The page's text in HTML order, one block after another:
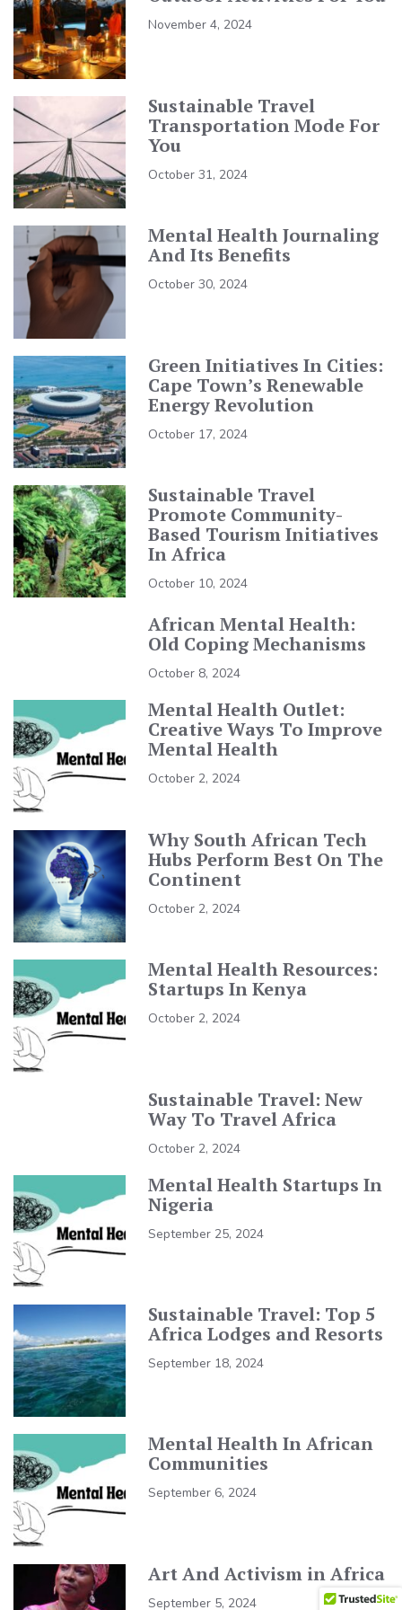
November 4, 2024
Sustainable Travel
Transportation Mode For
You
October 31, 2024
Mental Health Journaling
And Its Benefits
October 30, 2024
Green Initiatives In Cities:
Cape Town’s Renewable
Energy Revolution
October 17, 2024
Sustainable Travel
Promote Community-
Based Tourism Initiatives
In Africa
October 10, 2024
African Mental Health:
Old Coping Mechanisms
October 8, 2024
Mental Health Outlet:
Creative Ways To Improve
Mental Health
October 2, 2024
Why South African Tech
Hubs Perform Best On The
Continent
October 2, 2024
Mental Health Resources:
Startups In Kenya
October 2, 2024
Sustainable Travel: New
Way To Travel Africa
October 2, 2024
Mental Health Startups In
Nigeria
September 25, 2024
Sustainable Travel: Top 5
Africa Lodges and Resorts
September 18, 2024
Mental Health In African
Communities
September 6, 2024
Art And Activism in Africa
September 5, 2024